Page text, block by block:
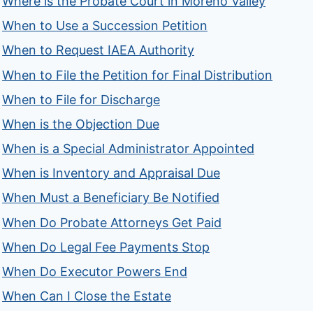
When to Use a Succession Petition
When to Request IAEA Authority
When to File the Petition for Final Distribution
When to File for Discharge
When is the Objection Due
When is a Special Administrator Appointed
When is Inventory and Appraisal Due
When Must a Beneficiary Be Notified
When Do Probate Attorneys Get Paid
When Do Legal Fee Payments Stop
When Do Executor Powers End
When Can I Close the Estate